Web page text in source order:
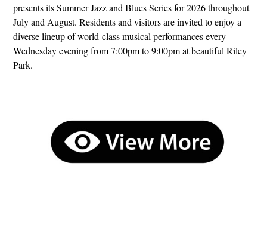
presents its Summer Jazz and Blues Series for 2026 throughout
July and August. Residents and visitors are invited to enjoy a
diverse lineup of world-class musical performances every
Wednesday evening from 7:00pm to 9:00pm at beautiful Riley
Park.